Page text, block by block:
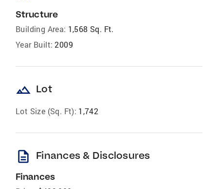
Structure
Building Area: 1,568 Sq. Ft.
Year Built: 2009
landscape Lot
Lot Size (Sq. Ft): 1,742
description Finances & Disclosures
Finances